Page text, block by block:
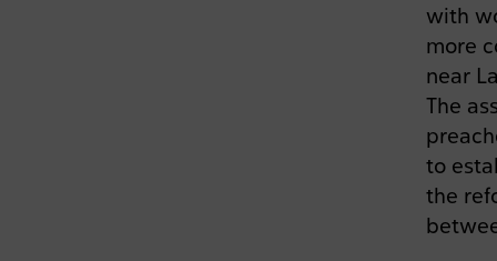
with
more
near
The
to
the